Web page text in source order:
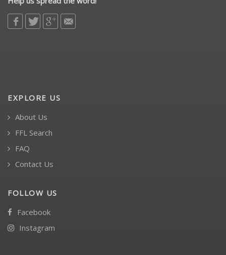
EXPLORE US
About Us
FFL Search
FAQ
Contact Us
FOLLOW US
Facebook
Instagram